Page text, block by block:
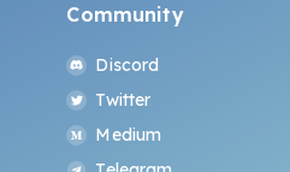
Community
Discord
Twitter
Medium